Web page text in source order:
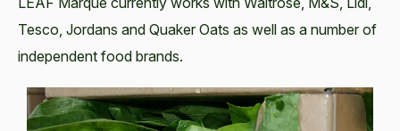
Tesco, Jordans and Quaker Oats as well as a number of
independent food brands.